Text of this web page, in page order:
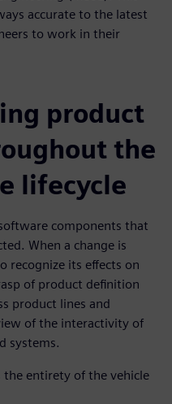
accurate to the latest
to work in their
product
the
lifecycle
components that
When a change is
recognize its effects on
of product definition
product lines and
of the interactivity of
systems.
the entirety of the vehicle